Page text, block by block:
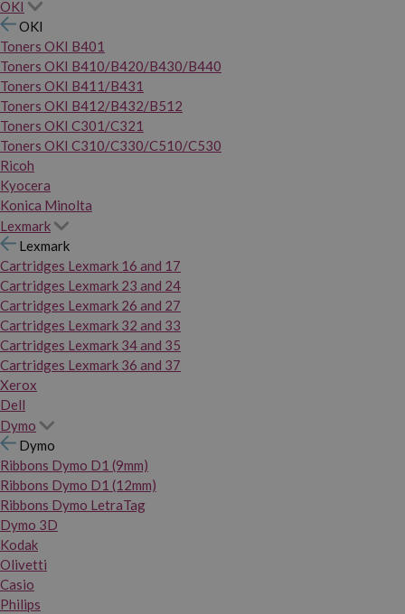
OKI
OKI
Toners OKI B401
Toners OKI B410/B420/B430/B440
Toners OKI B411/B431
Toners OKI B412/B432/B512
Toners OKI C301/C321
Toners OKI C310/C330/C510/C530
Ricoh
Kyocera
Konica Minolta
Lexmark
Lexmark
Cartridges Lexmark 16 and 17
Cartridges Lexmark 23 and 24
Cartridges Lexmark 26 and 27
Cartridges Lexmark 32 and 33
Cartridges Lexmark 34 and 35
Cartridges Lexmark 36 and 37
Xerox
Dell
Dymo
Dymo
Ribbons Dymo D1 (9mm)
Ribbons Dymo D1 (12mm)
Ribbons Dymo LetraTag
Dymo 3D
Kodak
Olivetti
Casio
Philips